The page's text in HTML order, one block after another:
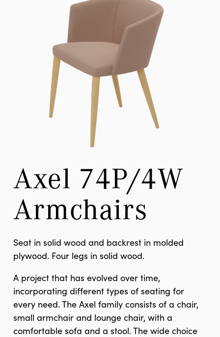
Axel 74P/4W
Armchairs
Seat in solid wood and backrest in molded
plywood. Four legs in solid wood.
A project that has evolved over time,
incorporating different types of seating for
every need. The Axel family consists of a chair,
small armchair and lounge chair, with a
comfortable sofa and a stool. The wide choice